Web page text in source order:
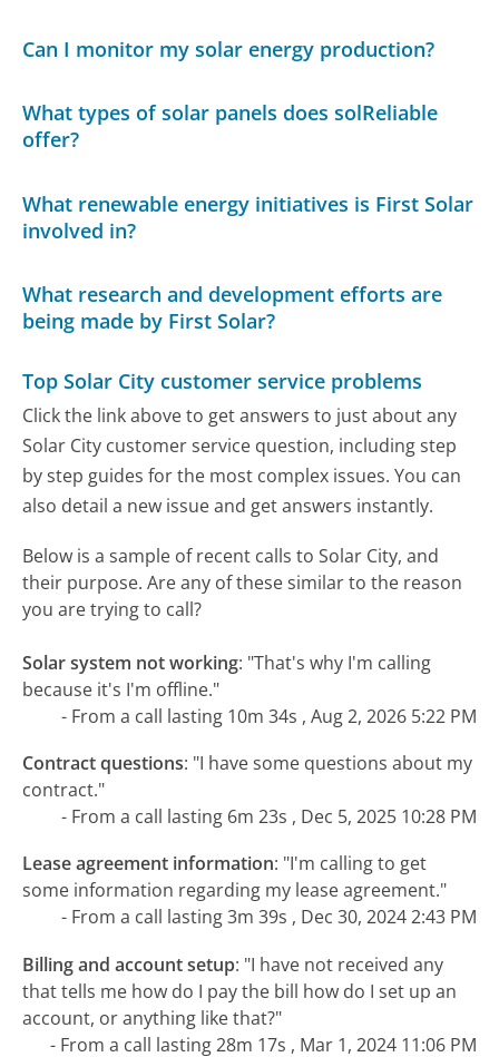
Can I monitor my solar energy production?
What types of solar panels does solReliable
offer?
What renewable energy initiatives is First Solar
involved in?
What research and development efforts are
being made by First Solar?
Top Solar City customer service problems
Click the link above to get answers to just about any
Solar City customer service question, including step
by step guides for the most complex issues. You can
also detail a new issue and get answers instantly.
Below is a sample of recent calls to Solar City, and
their purpose. Are any of these similar to the reason
you are trying to call?
Solar system not working: "That's why I'm calling
because it's I'm offline."
- From a call lasting 10m 34s , Aug 2, 2026 5:22 PM
Contract questions: "I have some questions about my
contract."
- From a call lasting 6m 23s , Dec 5, 2025 10:28 PM
Lease agreement information: "I'm calling to get
some information regarding my lease agreement."
- From a call lasting 3m 39s , Dec 30, 2024 2:43 PM
Billing and account setup: "I have not received any
that tells me how do I pay the bill how do I set up an
account, or anything like that?"
- From a call lasting 28m 17s , Mar 1, 2024 11:06 PM